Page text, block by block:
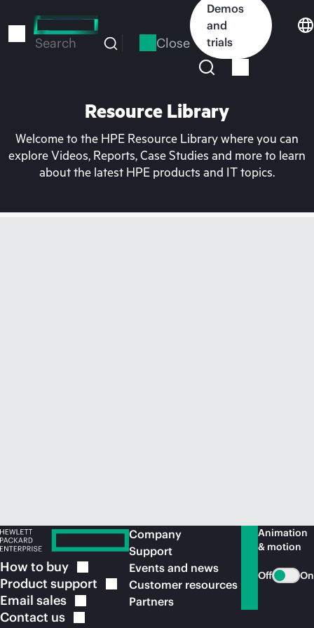
to
Search Close
Demos
and
trials
Resource Library
Welcome to the HPE Resource Library where you can
explore Videos, Reports, Case Studies and more to learn
about the latest HPE products and IT topics.
How to buy
Product support
Email sales
Contact us
Company
Support
Events and news
Customer resources
Partners
Animation
& motion
Off On